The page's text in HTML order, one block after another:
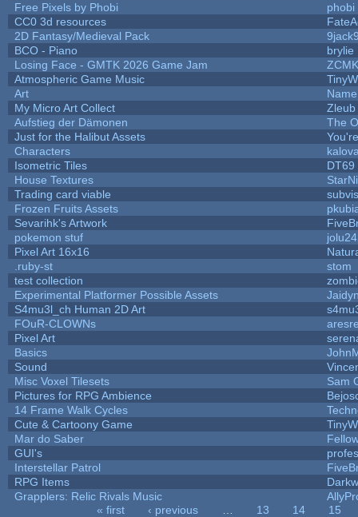
Free Pixels by Phobi
phobi
CC0 3d resources
2D Fantasy/Medieval Pack
BCO - Piano
brylie
Losing Face - GMTK 2026 Game Jam
Atmospheric Game Music
Art
My Micro Art Collect
Zleub
Aufstieg der Dämonen
The
Just for the Halibut Assets
Characters
Isometric Tiles
DT69
House Textures
Trading card viable
Frozen Fruits Assets
Sevarihk's Artwork
pokemon stuf
Pixel Art 16x16
.ruby-st
stom
test collection
Experimental Platformer Possible Assets
S4mu3l_ch Human 2D Art
FOuR-CLOWNs
Pixel Art
Basics
Sound
Misc Voxel Tilesets
Sam
Pictures for RPG Ambience
14 Frame Walk Cycles
Cute & Cartoony Game
Mar do Saber
GUI's
Interstellar Patrol
RPG Items
Grapplers: Relic Rivals Music
« first ‹ previous 13 14
15